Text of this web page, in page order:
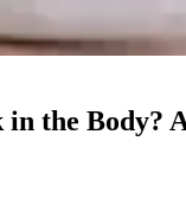
the Body?